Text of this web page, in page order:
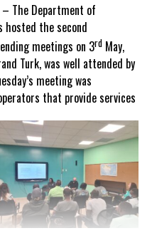
– The Department of
hosted the second
meetings on 3rdMay,
Turk, was well attended by
meeting was
that provide services